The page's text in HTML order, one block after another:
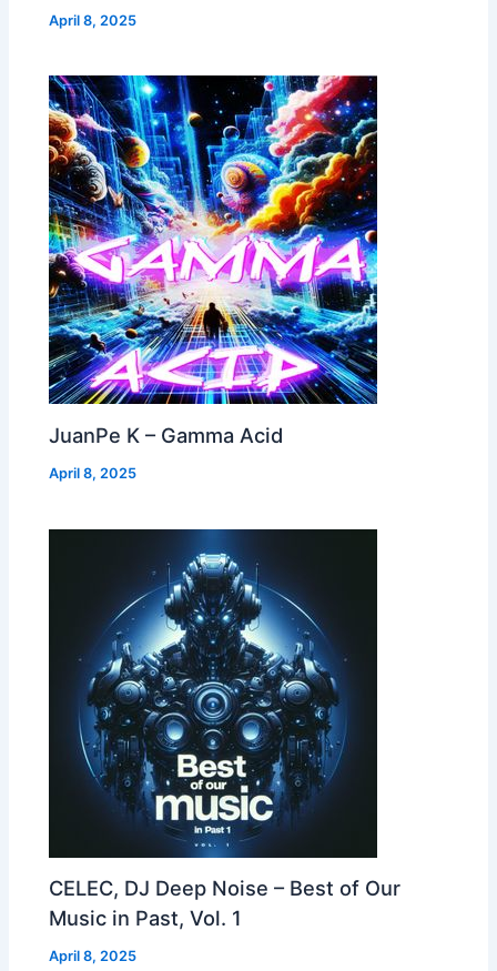
April 8, 2025
JuanPe K – Gamma Acid
April 8, 2025
CELEC, DJ Deep Noise – Best of Our
Music in Past, Vol. 1
April 8, 2025